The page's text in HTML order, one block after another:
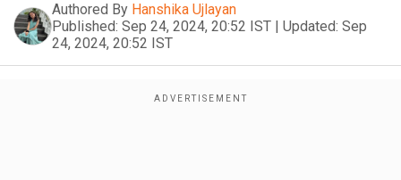
Authored By Hanshika Ujlayan
Published: Sep 24, 2024, 20:52 IST | Updated: Sep
24, 2024, 20:52 IST